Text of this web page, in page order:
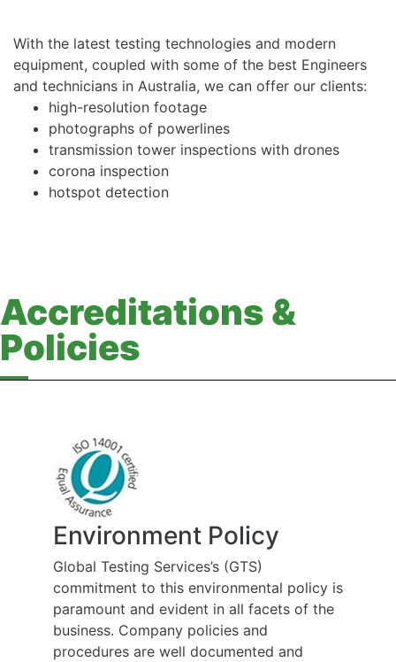
With the latest testing technologies and modern
equipment, coupled with some of the best Engineers
and technicians in Australia, we can offer our clients:
high-resolution footage
photographs of powerlines
transmission tower inspections with drones
corona inspection
hotspot detection
Accreditations &
Policies
Environment Policy
Global Testing Services’s (GTS)
commitment to this environmental policy is
paramount and evident in all facets of the
business. Company policies and
procedures are well documented and